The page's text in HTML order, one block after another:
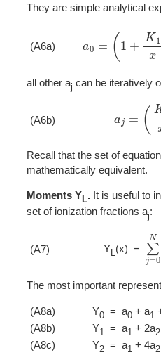
They are simple analytical
(A6a) 1+K 1 +K
all other aj can be iteratively
(A6b)
jx )
Recall that the set of
mathematically equivalent.
Moments Y L.It is useful to
set of ionization fractions aj:
(A7) YL(x) ≡ ∑j
The most important
(A8a) Y0= a0+ a1
(A8b)
Y1 = a1 + 2a2
(A8c)
Y2= a1 + 4a2